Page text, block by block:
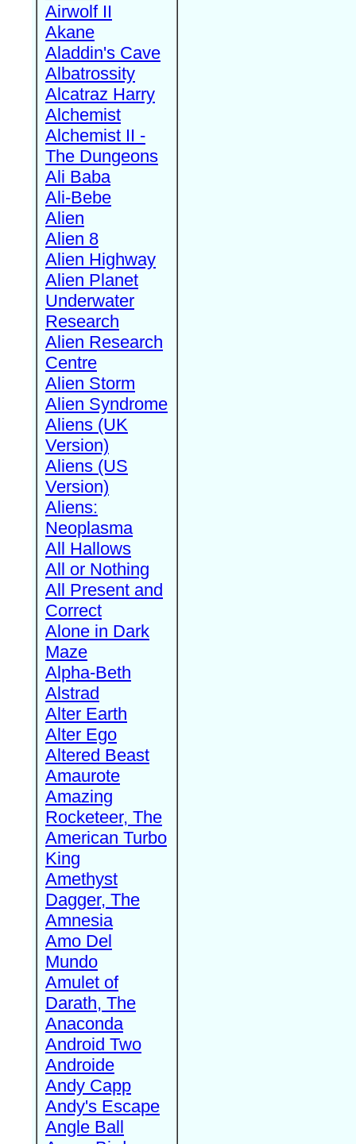
Airwolf II
Akane
Aladdin's Cave
Albatrossity
Alcatraz Harry
Alchemist
Alchemist II -
The Dungeons
Ali Baba
Ali-Bebe
Alien
Alien 8
Alien Highway
Alien Planet
Underwater
Research
Alien Research
Centre
Alien Storm
Alien Syndrome
Aliens (UK
Version)
Aliens (US
Version)
Aliens:
Neoplasma
All Hallows
All or Nothing
All Present and
Correct
Alone in Dark
Maze
Alpha-Beth
Alstrad
Alter Earth
Alter Ego
Altered Beast
Amaurote
Amazing
Rocketeer, The
American Turbo
King
Amethyst
Dagger, The
Amnesia
Amo Del
Mundo
Amulet of
Darath, The
Anaconda
Android Two
Androide
Andy Capp
Andy's Escape
Angle Ball